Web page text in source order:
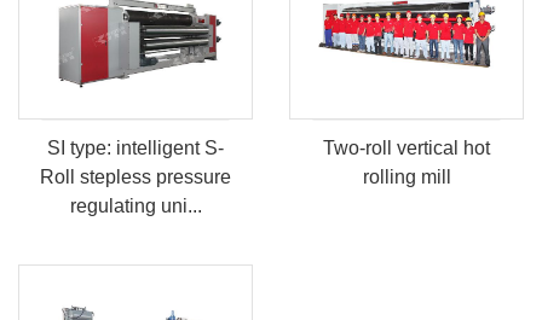
SI type: intelligent S-
Roll stepless pressure
regulating uni...
Two-roll vertical hot
rolling mill